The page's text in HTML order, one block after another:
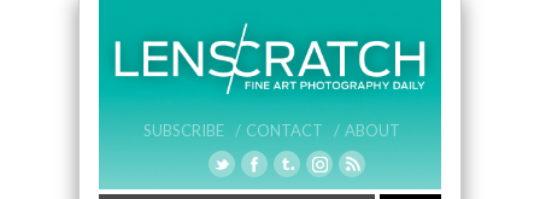
SUBSCRIBE / CONTACT / ABOUT